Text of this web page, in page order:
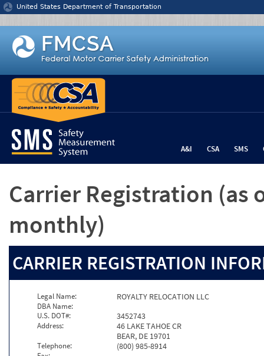
Jump to content
United States Department of Transportation
A&I CSA SMS
Carrier Registration (as
monthly)
CARRIER REGISTRATION
Legal Name: ROYALTY RELOCATION LLC
DBA Name:
U.S. DOT#:
3452743
Address:
46 LAKE TAHOE CR
BEAR, DE 19701
Telephone: (800) 985-8914